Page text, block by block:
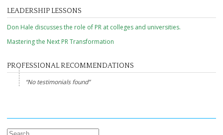
LEADERSHIP LESSONS
Don Hale discusses the role of PR at colleges and universities.
Mastering the Next PR Transformation
PROFESSIONAL RECOMMENDATIONS
No testimonials found
Search for: